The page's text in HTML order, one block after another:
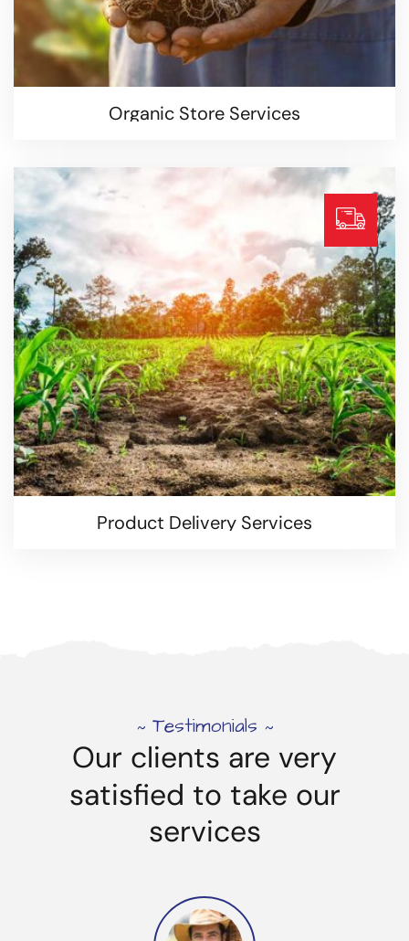
Agricultural Services
Read more
Organic Store Services
Organic Store Services
Read more
Product Delivery Services
Product Delivery Services
~Testimonials ~
Our clients are very
satisfied to take our
services